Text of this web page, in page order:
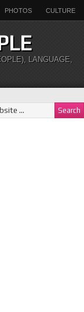
PHOTOS CULTURE
LANGUAGE,